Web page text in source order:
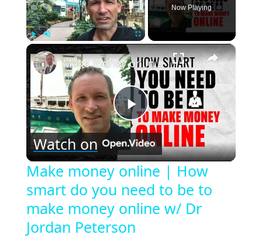
Fullscreen
Now Playing
×
Play
Video
Make money online | How smart do you need to be to make money online w/ Dr Jordan Peterson
Watch on
Make money online | How
smart do you need to be to
make money online w/ Dr
Jordan Peterson